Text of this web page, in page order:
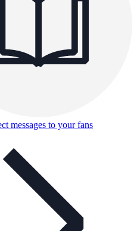
messages to your fans